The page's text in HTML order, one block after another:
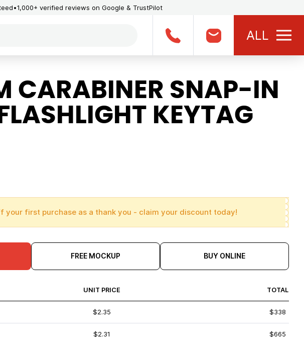
1,000+ verified reviews on Google & TrustPilot
ALL
CARABINER SNAP-IN
KEYTAG
your first purchase as a thank you - claim your discount today!
FREE MOCKUP BUY ONLINE
UNIT PRICE TOTAL
$2.35 $338
$2.31 $665